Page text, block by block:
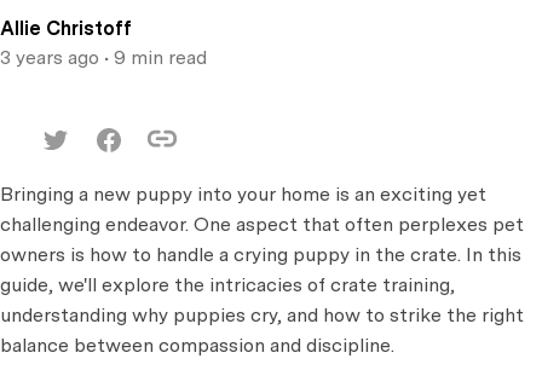
Allie Christoff
3 years ago • 9 min read
Bringing a new puppy into your home is an exciting yet
challenging endeavor. One aspect that often perplexes pet
owners is how to handle a crying puppy in the crate. In this
guide, we'll explore the intricacies of crate training,
understanding why puppies cry, and how to strike the right
balance between compassion and discipline.